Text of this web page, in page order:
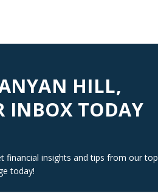
HILL,
INBOX TODAY
financial insights and tips from our top
today!